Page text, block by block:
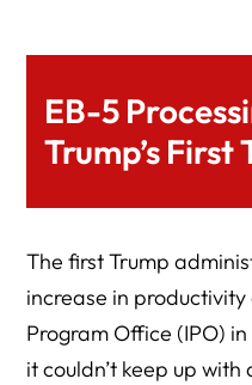
EB-5
Trump’s First
The first Trump
increase in
Program Office (IPO)
it couldn’t keep up with